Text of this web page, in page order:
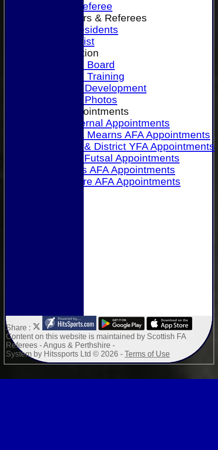
Become a Referee
Office Bearers & Referees
Past Presidents
Senior List
Our Association
Honours Board
Physical Training
Referee Development
Referee Photos
Referee Appointments
A&P Internal Appointments
Angus & Mearns AFA Appointments
Dundee & District YFA Appointments
Dundee Futsal Appointments
Midlands AFA Appointments
Perthshire AFA Appointments
Share :
Contenton this website is maintained by Scottish FA
Referees - Angus & Perthshire -
System by Hitssports Ltd © 2026 - Terms of Use